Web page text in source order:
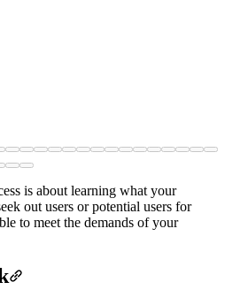
is about learning what your
out users or potential users for
to meet the demands of your